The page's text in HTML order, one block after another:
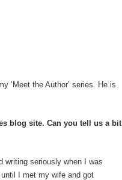
‘Meet the Author’ series. He is
blog site. Can you tell us a bit
writing seriously when I was
I met my wife and got